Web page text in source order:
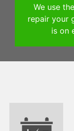
We use
repair your
is on